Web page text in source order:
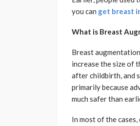
you can get breast
What is Breast
Breast
increase the size of
after childbirth, and
primarily because
much safer than
In most of the